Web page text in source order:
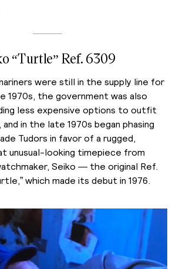
“Turtle” Ref. 6309
were still in the supply line for
1970s, the government was also
less expensive options to outfit
in the late 1970s began phasing
Tudors in favor of a rugged,
unusual-looking timepiece from
Seiko — the original Ref.
which made its debut in 1976.